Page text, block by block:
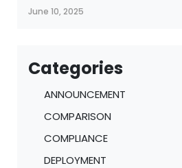
June 10, 2025
Categories
ANNOUNCEMENT
COMPARISON
COMPLIANCE
DEPLOYMENT